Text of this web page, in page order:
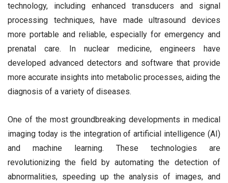
technology, including enhanced transducers and signal
processing techniques, have made ultrasound devices
more portable and reliable, especially for emergency and
prenatal care. In nuclear medicine, engineers have
developed advanced detectors and software that provide
more accurate insights into metabolic processes, aiding the
diagnosis of a variety of diseases.
One of the most groundbreaking developments in medical
imaging today is the integration of artificial intelligence (AI)
and machine learning. These technologies are
revolutionizing the field by automating the detection of
abnormalities, speeding up the analysis of images, and